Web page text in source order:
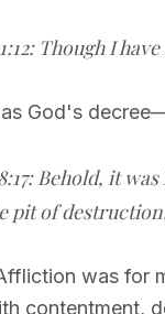
Though I
God's
Behold, it
pit of
was for
contentment,